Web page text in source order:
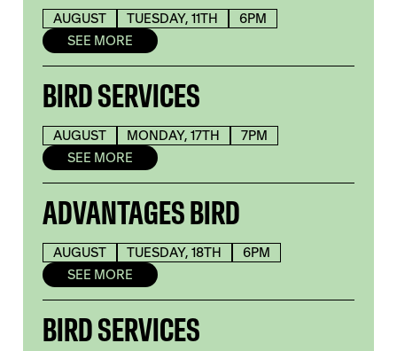
AUGUST TUESDAY, 11TH
6PM
SEE MORE
BIRD SERVICES
AUGUST MONDAY, 17TH
7PM
SEE MORE
ADVANTAGES BIRD
AUGUST TUESDAY, 18TH
6PM
SEE MORE
BIRD SERVICES